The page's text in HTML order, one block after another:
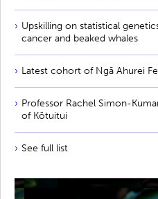
Upskilling on statistical
cancer and beaked whales
Latest cohort of Ngā Ahurei
Professor Rachel Simon-
of Kōtuitui
See full list